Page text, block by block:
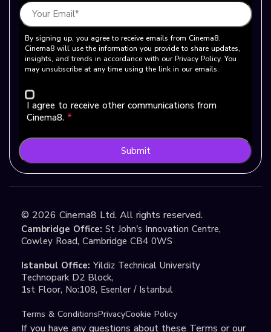
By signing up, you agree to receive emails from Cinema8.
Cinema8 will use the information you provide to share updates,
insights, and trends in accordance with our Privacy Policy. You
may unsubscribe at any time using the link in our emails.
I agree to receive other communications from
Cinema8. *
Submit
© 2026 Cinema8 Ltd. All rights reserved.
Cambridge Office: St John's Innovation Centre,
Cowley Road, Cambridge CB4 0WS
Istanbul Office: Yildiz Technical University
Technopark D2 Block,
1st Floor, No:108, Esenler / Istanbul
Terms & ConditionsPrivacyCookie Policy
If you have any questions about these Terms or our